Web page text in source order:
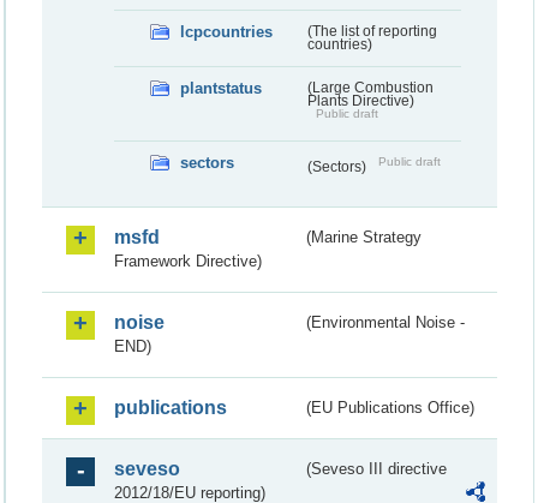
lcpcountries
(The list of reporting
countries)
plantstatus
(Large Combustion
Plants Directive)
Public draft
sectors (Sectors) Public draft
msfd
(Marine Strategy
Framework Directive)
noise
(Environmental Noise -
END)
publications (EU Publications Office)
seveso
(Seveso III directive
2012/18/EU reporting)